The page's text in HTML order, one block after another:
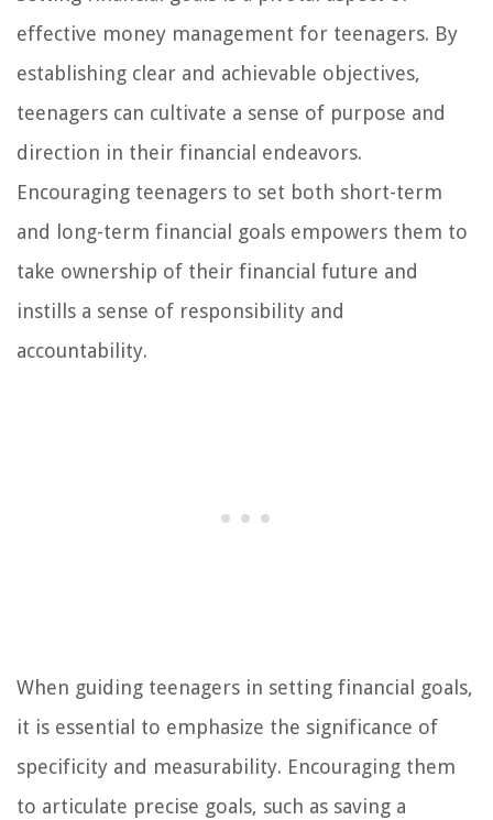
effective money management for teenagers. By
establishing clear and achievable objectives,
teenagers can cultivate a sense of purpose and
direction in their financial endeavors.
Encouraging teenagers to set both short-term
and long-term financial goals empowers them to
take ownership of their financial future and
instills a sense of responsibility and
accountability.
When guiding teenagers in setting financial goals,
it is essential to emphasize the significance of
specificity and measurability. Encouraging them
to articulate precise goals, such as saving a